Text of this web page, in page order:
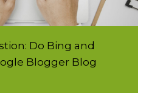
Do Bing and
Blogger Blog